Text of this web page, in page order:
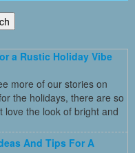
a Rustic Holiday Vibe
more of our stories on
the holidays, there are so
love the look of bright and
And Tips For A